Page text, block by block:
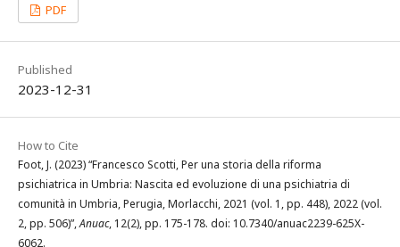
PDF
Published
2023-12-31
How to Cite
Foot, J. (2023) “Francesco Scotti, Per una storia della riforma
psichiatrica in Umbria: Nascita ed evoluzione di una psichiatria di
comunità in Umbria, Perugia, Morlacchi, 2021 (vol. 1, pp. 448), 2022 (vol.
2, pp. 506)”,Anuac, 12(2), pp. 175-178. doi: 10.7340/anuac2239-625X-
6062.